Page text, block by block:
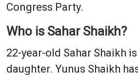
Congress Party.
Who is Sahar Shaikh?
22-year-old Sahar Shaikh is
daughter. Yunus Shaikh